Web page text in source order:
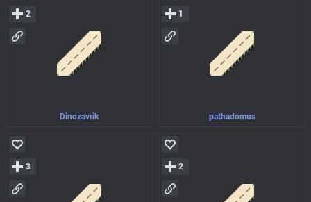
Dinozavrik
2
pathadomus
1
3 2